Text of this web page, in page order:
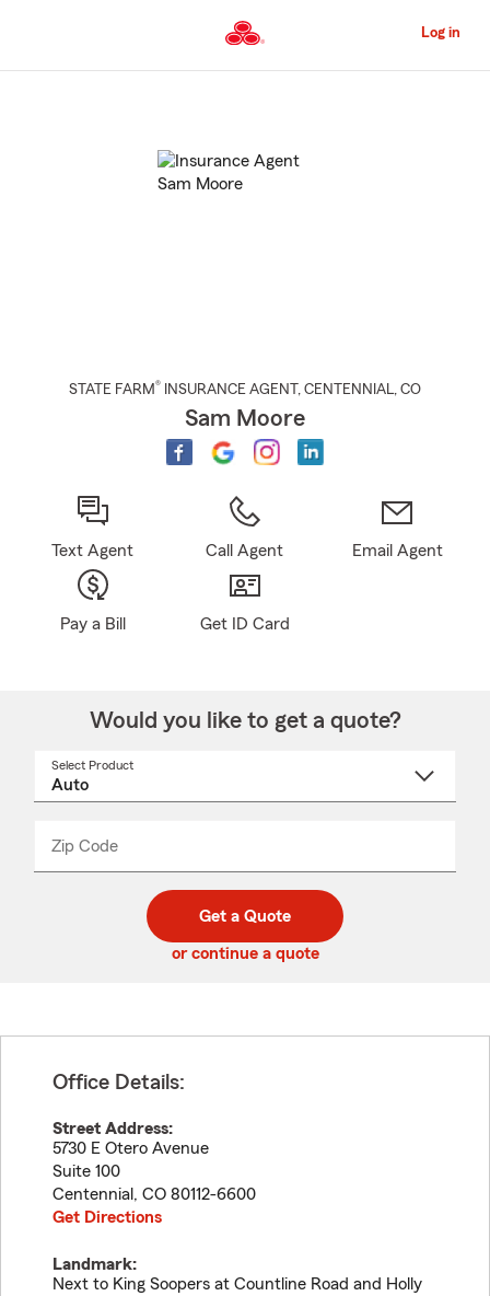
to
Content
Log in
STATE FARM® INSURANCE AGENT , CENTENNIAL, CO
Sam Moore
Text Agent Call Agent Email Agent
Pay a Bill Get ID Card
Would you like to get a quote?
Select Product
Zip Code
code
_____
Get a Quote
or continue a quote
Office Details:
Street Address:
5730 E Otero Avenue
Suite 100
Centennial , CO 80112-6600
Get Directions
Landmark:
Next to King Soopers at Countline Road and Holly